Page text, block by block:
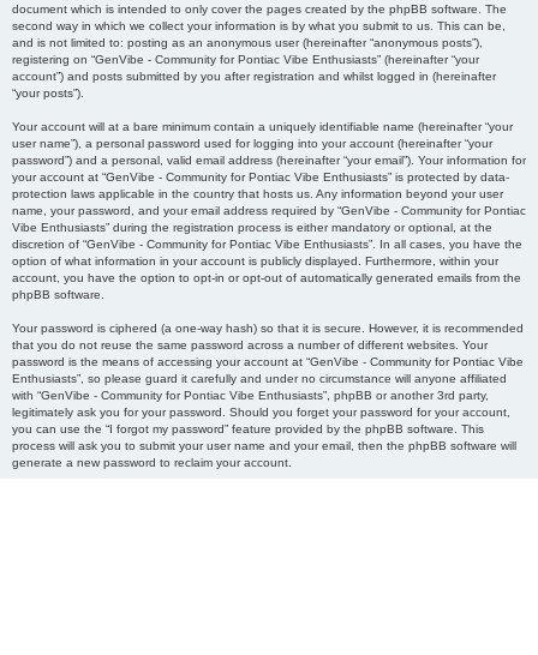
document which is intended to only cover the pages created by the phpBB software. The
second way in which we collect your information is by what you submit to us. This can be,
and is not limited to: posting as an anonymous user (hereinafter “anonymous posts”),
registering on “GenVibe - Community for Pontiac Vibe Enthusiasts” (hereinafter “your
account”) and posts submitted by you after registration and whilst logged in (hereinafter
“your posts”).
Your account will at a bare minimum contain a uniquely identifiable name (hereinafter “your
user name”), a personal password used for logging into your account (hereinafter “your
password”) and a personal, valid email address (hereinafter “your email”). Your information for
your account at “GenVibe - Community for Pontiac Vibe Enthusiasts” is protected by data-
protection laws applicable in the country that hosts us. Any information beyond your user
name, your password, and your email address required by “GenVibe - Community for Pontiac
Vibe Enthusiasts” during the registration process is either mandatory or optional, at the
discretion of “GenVibe - Community for Pontiac Vibe Enthusiasts”. In all cases, you have the
option of what information in your account is publicly displayed. Furthermore, within your
account, you have the option to opt-in or opt-out of automatically generated emails from the
phpBB software.
Your password is ciphered (a one-way hash) so that it is secure. However, it is recommended
that you do not reuse the same password across a number of different websites. Your
password is the means of accessing your account at “GenVibe - Community for Pontiac Vibe
Enthusiasts”, so please guard it carefully and under no circumstance will anyone affiliated
with “GenVibe - Community for Pontiac Vibe Enthusiasts”, phpBB or another 3rd party,
legitimately ask you for your password. Should you forget your password for your account,
you can use the “I forgot my password” feature provided by the phpBB software. This
process will ask you to submit your user name and your email, then the phpBB software will
generate a new password to reclaim your account.